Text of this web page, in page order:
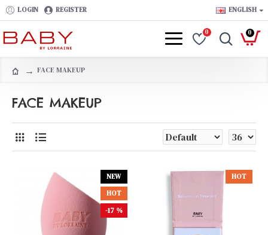
LOGIN REGISTER ENGLISH
0 0
FACE MAKEUP
FACE MAKEUP
NEW
HOT
-17 %
HOT